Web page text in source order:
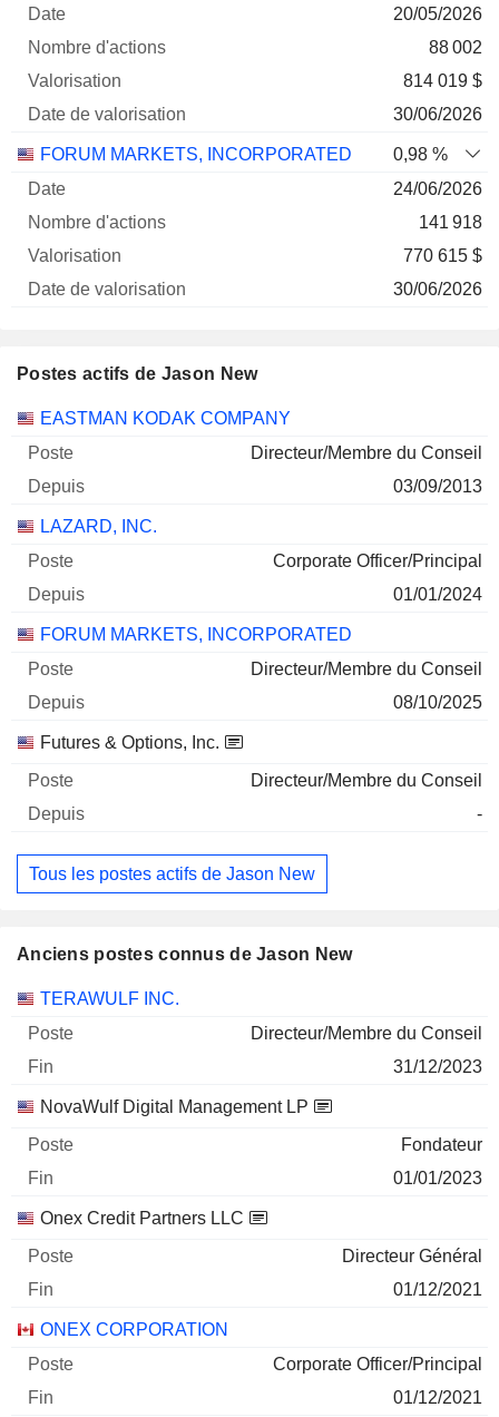
20/05/2026
88 002
814 019 $
30/06/2026
FORUM MARKETS, INCORPORATED
0,98 %
24/06/2026
141 918
770 615 $
30/06/2026
Postes actifs de Jason New
Sociétés Poste Début
EASTMAN KODAK COMPANY
Directeur/Membre du Conseil
03/09/2013
LAZARD, INC.
Corporate Officer/Principal
01/01/2024
FORUM MARKETS, INCORPORATED
Directeur/Membre du Conseil
08/10/2025
Futures & Options, Inc.
Directeur/Membre du Conseil
-
Tous les postes actifs de Jason New
Anciens postes connus de Jason New
Sociétés Poste Fin
TERAWULF INC.
Directeur/Membre du Conseil
31/12/2023
NovaWulf Digital Management LP
Fondateur
01/01/2023
Onex Credit Partners LLC
Directeur Général
01/12/2021
ONEX CORPORATION
Corporate Officer/Principal
01/12/2021